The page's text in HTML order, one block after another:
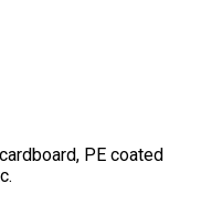
PE coated